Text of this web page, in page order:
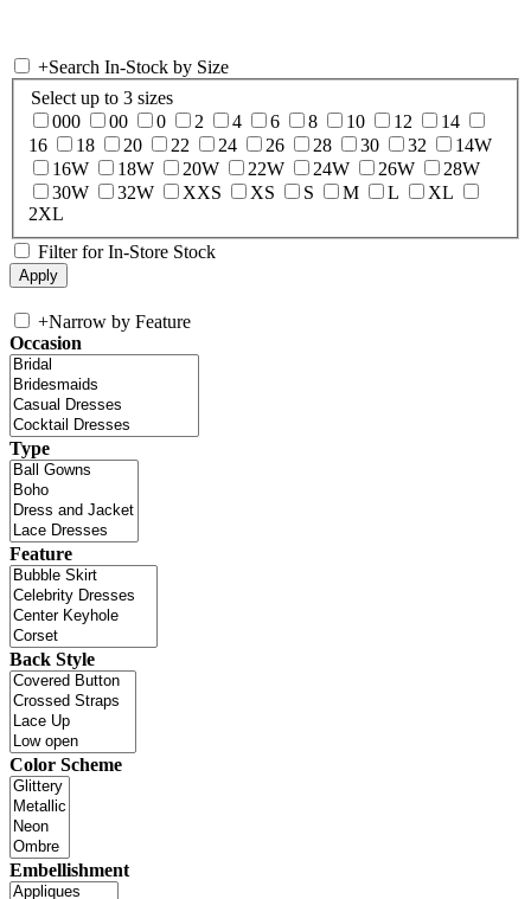
+Search In-Stock by Size
Select up to 3 sizes
000
00 0 2 4 6 8 10 12
14
16
18 20 22 24 26 28 30 32
14W
16W
18W 20W 22W 24W 26W
28W
30W
32W XXS XS S M L
XL
2XL
Filter for In-Store Stock
+Narrow by Feature
Occasion
Type
Feature
Back Style
Color Scheme
Embellishment